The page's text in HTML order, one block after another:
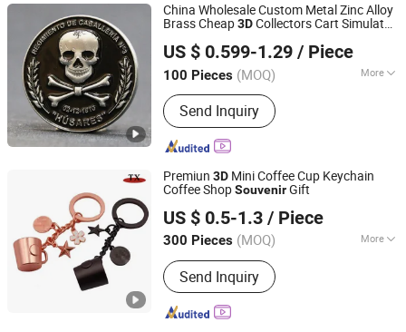
China Wholesale Custom Metal Zinc Alloy
Brass Cheap3DCollectors Cart Simulator
Fighter SouvenirAwards Gift Challenge
US $ 0.599-1.29 / Piece
100 Pieces (MOQ) More
Usage :Home Decorations, Promotion
Gifts, Souvenirs, Commerce Gift,
Collection, Personal Decorations,
Religious Crafts
Send Inquiry
YC Craft (Zhongshan) Limited
Guangdong, China Since 2019
Premiun 3D Mini Coffee Cup Keychain
Coffee ShopSouvenirGift
US $ 0.5-1.3 / Piece
300 Pieces (MOQ) More
Main Products:Gift, USB Flash Drives,
Key Chain, Medal, Trophy, Leather
Products, Fridge Magnet, Wine Opener,
Souvenirs, Christmas Ornaments
Send Inquiry
Zhongshan Tianxin Craft Gift Products Co., Ltd.
Guangdong, China Since 2010